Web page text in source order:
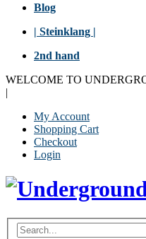
Blog
| Steinklang |
2nd hand
WELCOME TO
|
My Account
Shopping Cart
Checkout
Login